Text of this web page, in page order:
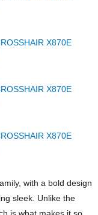
with a bold design
sleek. Unlike the